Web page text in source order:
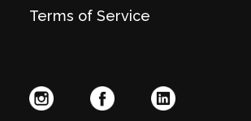
Terms of Service